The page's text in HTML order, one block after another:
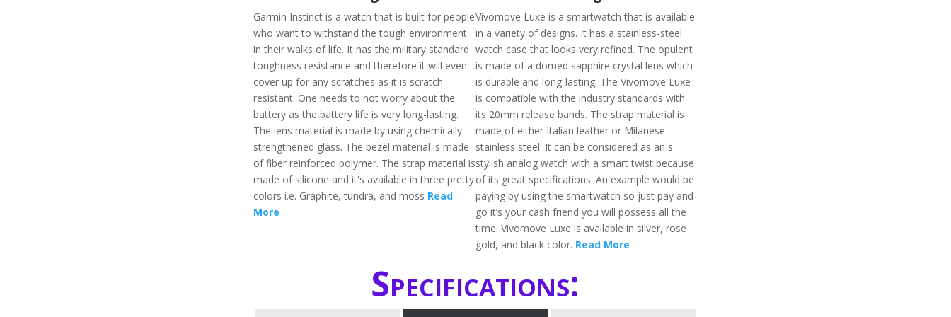
Garmin Instinct is a watch that is built for people
who want to withstand the tough environment
in their walks of life. It has the military standard
toughness resistance and therefore it will even
cover up for any scratches as it is scratch
resistant. One needs to not worry about the
battery as the battery life is very long-lasting.
The lens material is made by using chemically
strengthened glass. The bezel material is made
of fiber reinforced polymer. The strap material is
made of silicone and it's available in three pretty
colors i.e. Graphite, tundra, and moss Read
More
Vivomove Luxe is a smartwatch that is available
in a variety of designs. It has a stainless-steel
watch case that looks very refined. The opulent
is made of a domed sapphire crystal lens which
is durable and long-lasting. The Vivomove Luxe
is compatible with the industry standards with
its 20mm release bands. The strap material is
made of either Italian leather or Milanese
stainless steel. It can be considered as an s
stylish analog watch with a smart twist because
of its great specifications. An example would be
paying by using the smartwatch so just pay and
go it’s your cash friend you will possess all the
time. Vivomove Luxe is available in silver, rose
gold, and black color. Read More
Specifications: